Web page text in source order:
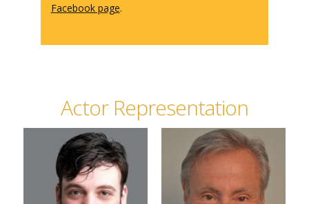
Facebook page.
Actor Representation